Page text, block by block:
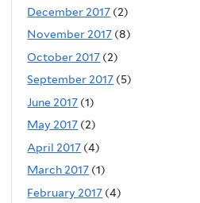
December 2017 (2)
November 2017 (8)
October 2017 (2)
September 2017 (5)
June 2017 (1)
May 2017 (2)
April 2017 (4)
March 2017 (1)
February 2017 (4)